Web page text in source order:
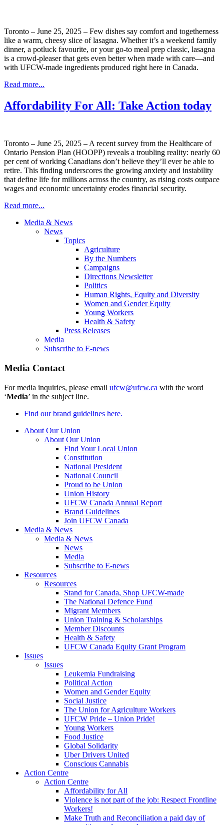
Toronto – June 25, 2025 – Few dishes say comfort and togetherness
like a warm, cheesy slice of lasagna. Whether it’s a weekend family
dinner, a potluck favourite, or your go-to meal prep classic, lasagna
is a crowd-pleaser that gets even better when made with care—and
with UFCW-made ingredients produced right here in Canada.
Read more...
Affordability For All: Take Action today
Toronto – June 25, 2025 – A recent survey from the Healthcare of
Ontario Pension Plan (HOOPP) reveals a troubling reality: nearly 60
per cent of working Canadians don’t believe they’ll ever be able to
retire. This finding underscores the growing anxiety and instability
that define life for millions across the country, as rising costs outpace
wages and economic uncertainty erodes financial security.
Read more...
Media & News
News
Topics
Agriculture
By the Numbers
Campaigns
Directions Newsletter
Politics
Human Rights, Equity and Diversity
Women and Gender Equity
Young Workers
Health & Safety
Press Releases
Media
Subscribe to E-news
Media Contact
For media inquiries, please email ufcw@ufcw.ca with the word
‘Media’ in the subject line.
Find our brand guidelines here.
About Our Union
About Our Union
Find Your Local Union
Constitution
National President
National Council
Proud to be Union
Union History
UFCW Canada Annual Report
Brand Guidelines
Join UFCW Canada
Media & News
Media & News
News
Media
Subscribe to E-news
Resources
Resources
Stand for Canada, Shop UFCW-made
The National Defence Fund
Migrant Members
Union Training & Scholarships
Member Discounts
Health & Safety
UFCW Canada Equity Grant Program
Issues
Issues
Leukemia Fundraising
Political Action
Women and Gender Equity
Social Justice
The Union for Agriculture Workers
UFCW Pride – Union Pride!
Young Workers
Food Justice
Global Solidarity
Uber Drivers United
Conscious Cannabis
Action Centre
Action Centre
Affordability for All
Violence is not part of the job: Respect Frontline
Workers!
Make Truth and Reconciliation a paid day of